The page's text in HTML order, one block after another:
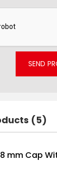
SEND
(5)
mm Cap